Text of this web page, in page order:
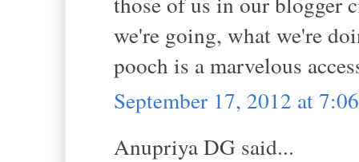
we're going, what we're
pooch is a marvelous
September 17, 2012 at
Anupriya DG said...